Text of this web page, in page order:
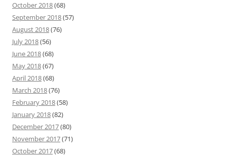
October 2018(68)
September 2018(57)
August 2018(76)
July 2018(56)
June 2018(68)
May 2018(67)
April 2018(68)
March 2018(76)
February 2018(58)
January 2018(82)
December 2017(80)
November 2017(71)
October 2017(68)